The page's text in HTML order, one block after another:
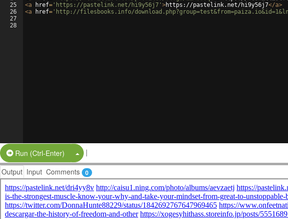
25
26
27
28
<a href= 'https://pastelink.net/hi9y56j7' >https://pastelink.net/hi9y56j7</a>
<a href= 'http://filesbooks.info/
Run (Ctrl-Enter) Split Button!
|
Output Input Comments 0